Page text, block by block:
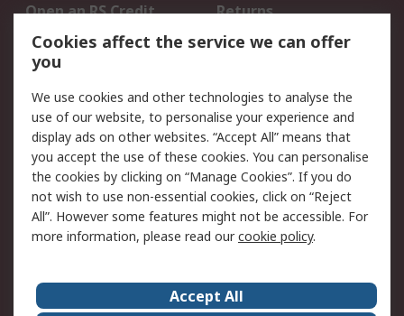
Open an RS Credit
Account
Returns
Scheduled Orders
Legal
Cookie Policy
Email Security
Privacy Policy -
Updated
Website Terms
Terms and Conditions
of Sale
About Us Careers
Cookies affect the service we can offer
you
We use cookies and other technologies to analyse the
use of our website, to personalise your experience and
display ads on other websites. “Accept All” means that
you accept the use of these cookies. You can personalise
the cookies by clicking on “Manage Cookies”. If you do
not wish to use non-essential cookies, click on “Reject
All”. However some features might not be accessible. For
more information, please read ourcookie policy.
Accept All